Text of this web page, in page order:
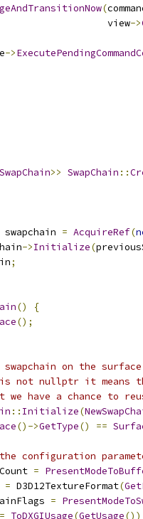
(
view
->
->
SwapChain>> SwapChain ::
swapchain = AcquireRef(
->Initialize(
;
()
{
();
on the surface.
nullptr it means
have a chance to
:: Initialize(
()->GetType() ==
configuration
=
= D3D12TextureFormat(
=
= ToDXGIUsage(GetUsage